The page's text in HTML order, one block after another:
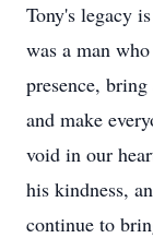
Tony's legacy
was a man
presence,
and make
void in our
his kindness,
continue to